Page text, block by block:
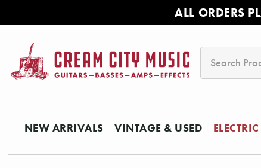
ALL ORDERS
NEW ARRIVALS VINTAGE & USED ELECTRIC